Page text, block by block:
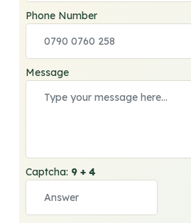
Phone Number
Message
Captcha: 9 + 4